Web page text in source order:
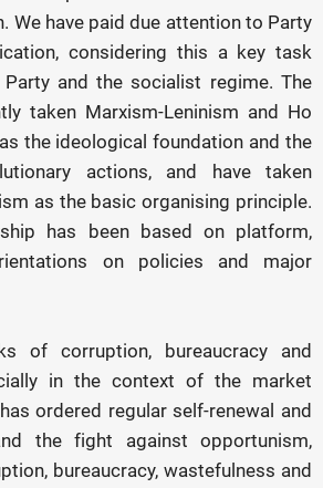
We have paid due attention to Party
considering this a key task
and the socialist regime. The
taken Marxism-Leninism and Ho
the ideological foundation and the
actions, and have taken
as the basic organising principle.
has been based on platform,
on policies and major
of corruption, bureaucracy and
in the context of the market
ordered regular self-renewal and
the fight against opportunism,
bureaucracy, wastefulness and